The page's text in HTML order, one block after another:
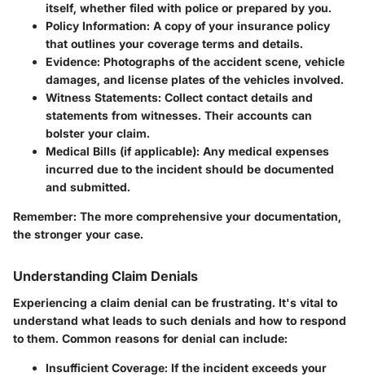
itself, whether filed with police or prepared by you.
Policy Information: A copy of your insurance policy
that outlines your coverage terms and details.
Evidence: Photographs of the accident scene, vehicle
damages, and license plates of the vehicles involved.
Witness Statements: Collect contact details and
statements from witnesses. Their accounts can
bolster your claim.
Medical Bills (if applicable): Any medical expenses
incurred due to the incident should be documented
and submitted.
Remember: The more comprehensive your documentation,
the stronger your case.
Understanding Claim Denials
Experiencing a claim denial can be frustrating. It's vital to
understand what leads to such denials and how to respond
to them. Common reasons for denial can include:
Insufficient Coverage: If the incident exceeds your